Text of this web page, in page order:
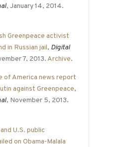
, January 14, 2014.
Greenpeace activist
in Russian jail, Digital
7, 2013. Archive.
of America news report
against Greenpeace,
, November 5, 2013.
U.S. public
on Obama-Malala